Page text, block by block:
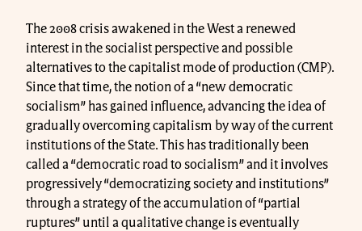
The 2008 crisis awakened in the West a renewed
interest in the socialist perspective and possible
alternatives to the capitalist mode of production (CMP).
Since that time, the notion of a “new democratic
socialism” has gained influence, advancing the idea of ​​
gradually overcoming capitalism by way of the current
institutions of the State. This has traditionally been
called a “democratic road to socialism” and it involves
progressively “democratizing society and institutions”
through a strategy of the accumulation of “partial
ruptures” until a qualitative change is eventually